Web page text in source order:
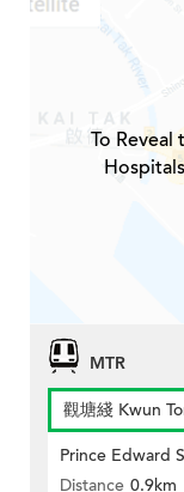
To Reveal
MTR
觀塘綫 Kwun
Prince Edward
Distance 0.9km